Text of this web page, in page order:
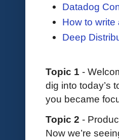
Datadog
How to write
Deep
Topic 1 -
dig into today’s
you became
Topic 2 -
Now we’re